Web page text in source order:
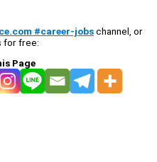
#career-jobschannel, or
for free:
Page